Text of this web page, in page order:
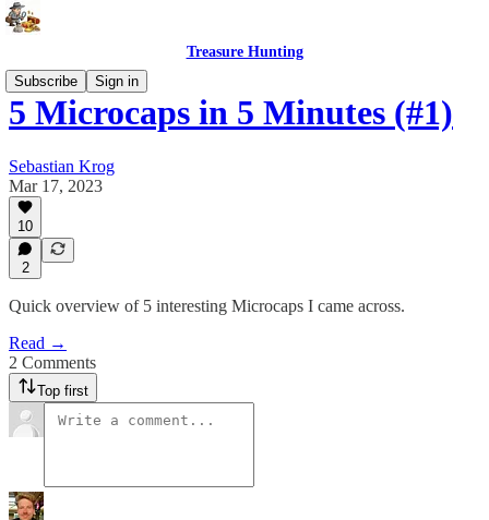
Treasure Hunting
Subscribe
Sign in
5 Microcaps in 5 Minutes (#1)
Sebastian Krog
Mar 17, 2023
10
2
Quick overview of 5 interesting Microcaps I came across.
Read →
2 Comments
Top first